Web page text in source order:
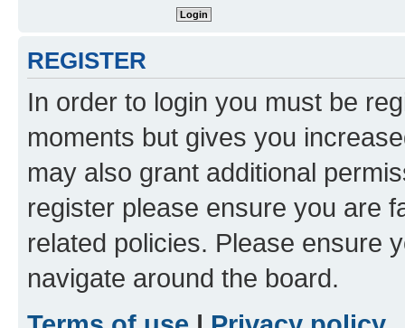
REGISTER
In order to login you must be
moments but gives you
may also grant additional
register please ensure you are
related policies. Please ensure
navigate around the board.